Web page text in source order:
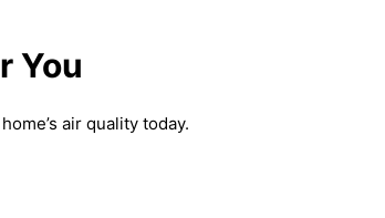
You
air quality today.